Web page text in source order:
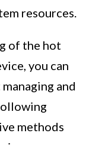
resources.
of the hot
you can
and
methods